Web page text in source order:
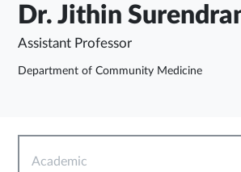
Dr. Jithin
Assistant Professor
Department of Community Medicine
Academic